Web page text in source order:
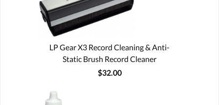
LP Gear X3 Record Cleaning & Anti-
Static Brush Record Cleaner
$32.00